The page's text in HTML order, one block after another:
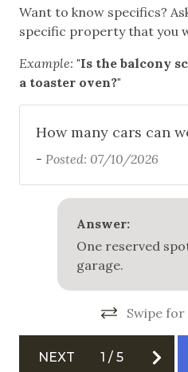
Outdoor
Community Hot Tub
Free Parking
Garage
Outdoor Grill
Carbon Monoxide
Smoke Detector
Want to know specifics?
specific property that you
Example: "Is the balcony
a toaster oven?"
How many cars can
- Posted: 07/10/2026
Answer:
One reserved
garage.
Swipe for
NEXT 1 / 5